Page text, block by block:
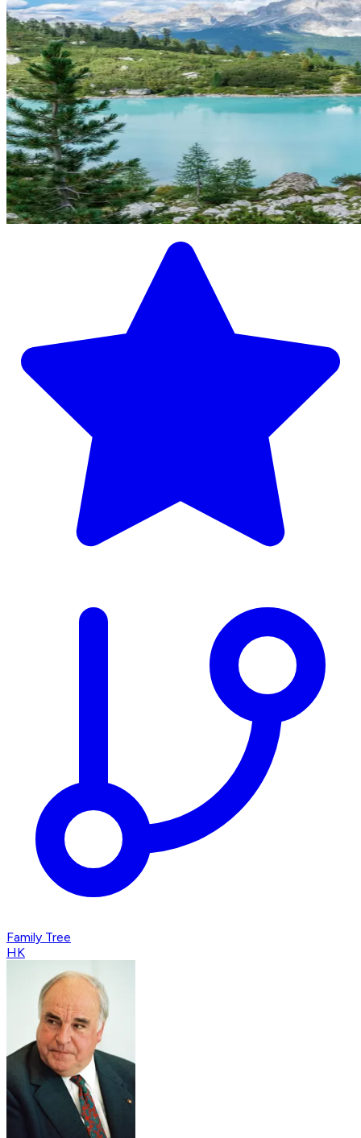
Family Tree
HK